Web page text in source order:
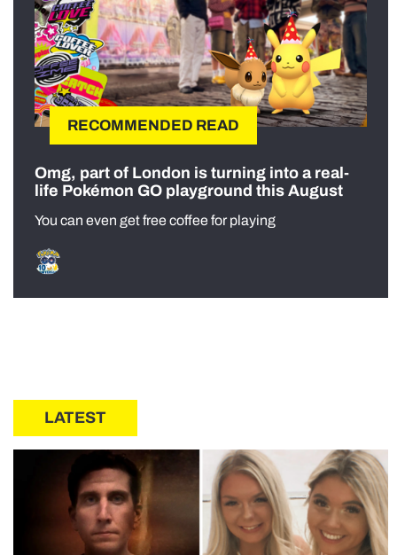
RECOMMENDED READ
Omg, part of London is turning into a real-
life Pokémon GO playground this August
You can even get free coffee for playing
LATEST